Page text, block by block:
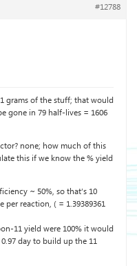
#12788
grams of the stuff; that would
gone in 79 half-lives = 1606
none; how much of this
this if we know the % yield
~ 50%, so that’s 10
per reaction, ( = 1.39389361
11 yield were 100% it would
day to build up the 11